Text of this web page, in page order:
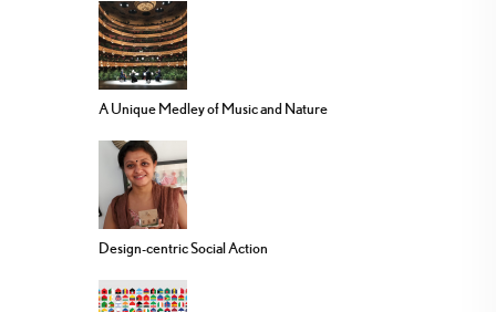
A Unique Medley of Music and Nature
Design-centric Social Action